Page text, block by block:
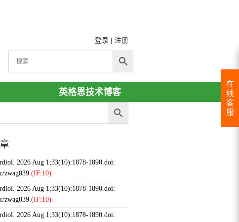
登录 | 注册
英格恩技术博客
2026 Aug 1;33(10):1878-1890.doi:
zwag039.(IF:10).
2026 Aug 1;33(10):1878-1890.doi:
zwag039.(IF:10).
2026 Aug 1;33(10):1878-1890.doi:
在
线
客
服